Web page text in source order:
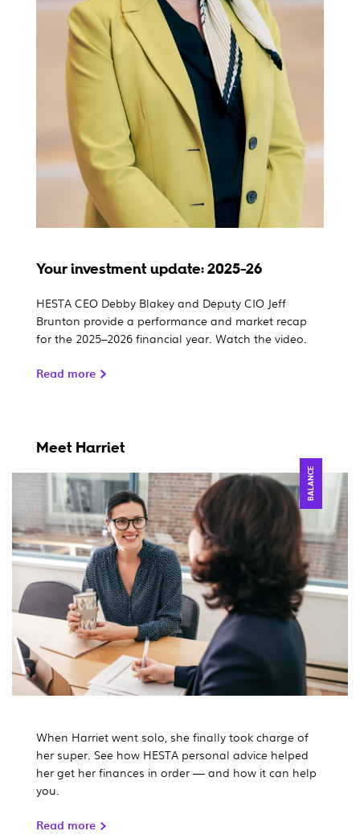
Your investment update: 2025-26
HESTA CEO Debby Blakey and Deputy CIO Jeff
Brunton provide a performance and market recap
for the 2025–2026 financial year. Watch the video.
Read more
Meet Harriet
BALANCE
When Harriet went solo, she finally took charge of
her super. See how HESTA personal advice helped
her get her finances in order — and how it can help
you.
Read more